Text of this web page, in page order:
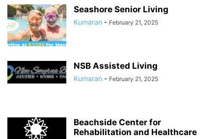
Seashore Senior Living
Kumaran - February 21, 2025
NSB Assisted Living
Kumaran - February 21, 2025
Beachside Center for
Rehabilitation and Healthcare